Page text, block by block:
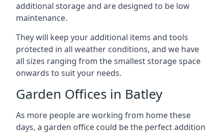
additional storage and are designed to be low
maintenance.
They will keep your additional items and tools
protected in all weather conditions, and we have
all sizes ranging from the smallest storage space
onwards to suit your needs.
Garden Offices in Batley
As more people are working from home these
days, a garden office could be the perfect addition